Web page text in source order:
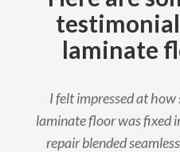
laminate
I felt impressed at
laminate floor was fixed
repair blended